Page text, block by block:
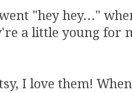
"hey hey..."
a little young for
I love them!